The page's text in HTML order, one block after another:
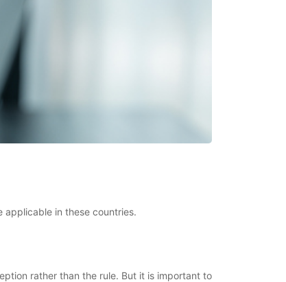
applicable in these countries.
rather than the rule. But it is important to